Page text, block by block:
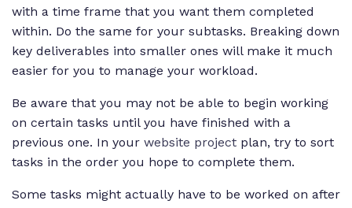
with a time frame that you want them completed
within. Do the same for your subtasks. Breaking down
key deliverables into smaller ones will make it much
easier for you to manage your workload.
Be aware that you may not be able to begin working
on certain tasks until you have finished with a
previous one. In your website project plan, try to sort
tasks in the order you hope to complete them.
Some tasks might actually have to be worked on after